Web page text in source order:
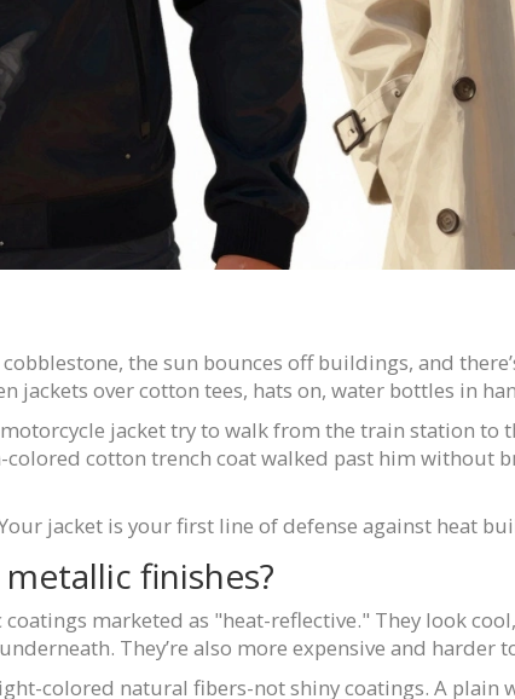
the sun bounces off buildings, and
jackets over cotton tees, hats on, water bottles in
jacket try to walk from the train station to
cotton trench coat walked past him without
jacket is your first line of defense against heat
finishes?
marketed as "heat-reflective." They look
They’re also more expensive and harder
colored natural fibers-not shiny coatings. A plain